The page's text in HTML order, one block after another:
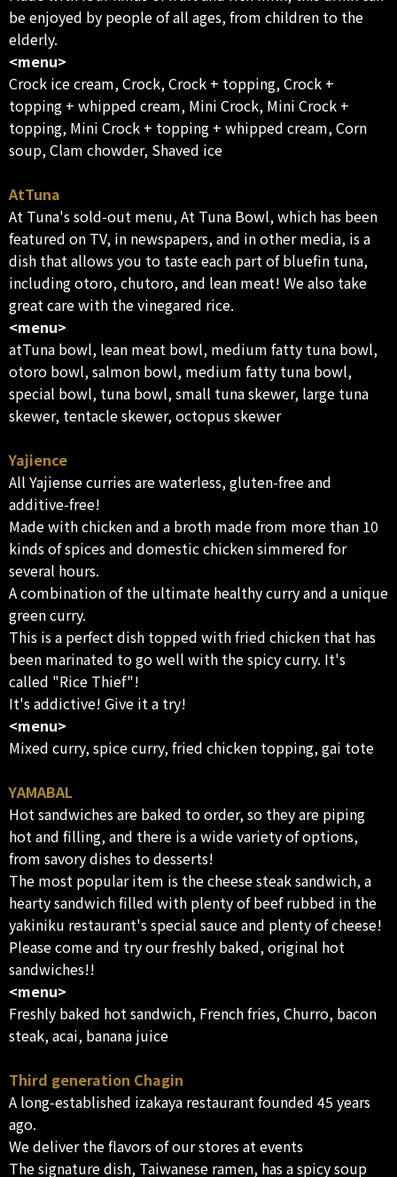
be enjoyed by people of all ages, from children to the
elderly.
<menu>
Crock ice cream, Crock, Crock + topping, Crock +
topping + whipped cream, Mini Crock, Mini Crock +
topping, Mini Crock + topping + whipped cream, Corn
soup, Clam chowder, Shaved ice
AtTuna
At Tuna's sold-out menu, At Tuna Bowl, which has been
featured on TV, in newspapers, and in other media, is a
dish that allows you to taste each part of bluefin tuna,
including otoro, chutoro, and lean meat! We also take
great care with the vinegared rice.
<menu>
atTuna bowl, lean meat bowl, medium fatty tuna bowl,
otoro bowl, salmon bowl, medium fatty tuna bowl,
special bowl, tuna bowl, small tuna skewer, large tuna
skewer, tentacle skewer, octopus skewer
Yajience
All Yajiense curries are waterless, gluten-free and
additive-free!
Made with chicken and a broth made from more than 10
kinds of spices and domestic chicken simmered for
several hours.
A combination of the ultimate healthy curry and a unique
green curry.
This is a perfect dish topped with fried chicken that has
been marinated to go well with the spicy curry. It's
called "Rice Thief"!
It's addictive! Give it a try!
<menu>
Mixed curry, spice curry, fried chicken topping, gai tote
YAMABAL
Hot sandwiches are baked to order, so they are piping
hot and filling, and there is a wide variety of options,
from savory dishes to desserts!
The most popular item is the cheese steak sandwich, a
hearty sandwich filled with plenty of beef rubbed in the
yakiniku restaurant's special sauce and plenty of cheese!
Please come and try our freshly baked, original hot
sandwiches!!
<menu>
Freshly baked hot sandwich, French fries, Churro, bacon
steak, acai, banana juice
Third generation Chagin
A long-established izakaya restaurant founded 45 years
ago.
We deliver the flavors of our stores at events
The signature dish, Taiwanese ramen, has a spicy soup